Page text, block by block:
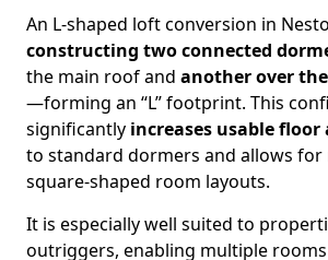
An L-shaped loft conversion in
constructing two connected
the main roof and another over
—forming an “L” footprint. This
significantly increases usable floor
to standard dormers and allows for
square-shaped room layouts.
It is especially well suited to
outriggers, enabling multiple